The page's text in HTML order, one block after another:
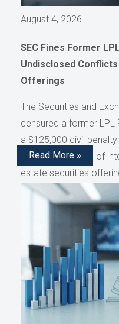
August 4, 2026
SEC Fines Former
Undisclosed
Offerings
The Securities and
censured a former
a $125,000 civil
disclose conflicts of
estate securities
million in
Read More »